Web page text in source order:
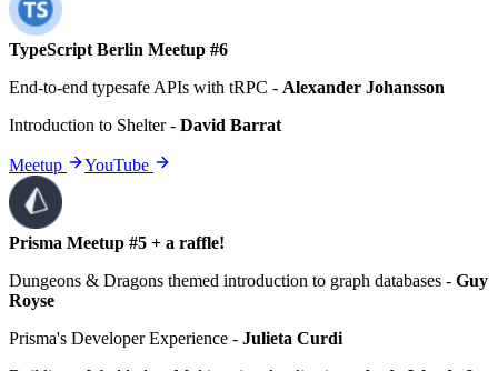
TypeScript Berlin Meetup #6
End-to-end typesafe APIs with tRPC - Alexander Johansson
Introduction to Shelter - David Barrat
Meetup YouTube
Prisma Meetup #5 + a raffle!
Dungeons & Dragons themed introduction to graph databases - Guy
Royse
Prisma's Developer Experience - Julieta Curdi